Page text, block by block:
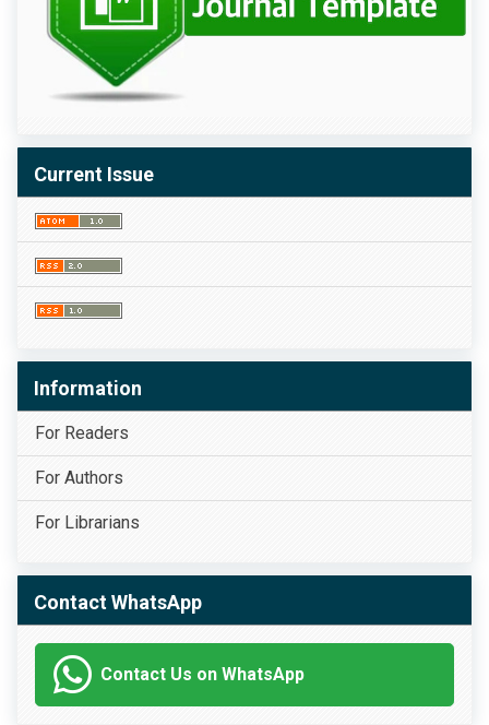
Current Issue
Information
For Readers
For Authors
For Librarians
Contact WhatsApp
Contact Us on WhatsApp